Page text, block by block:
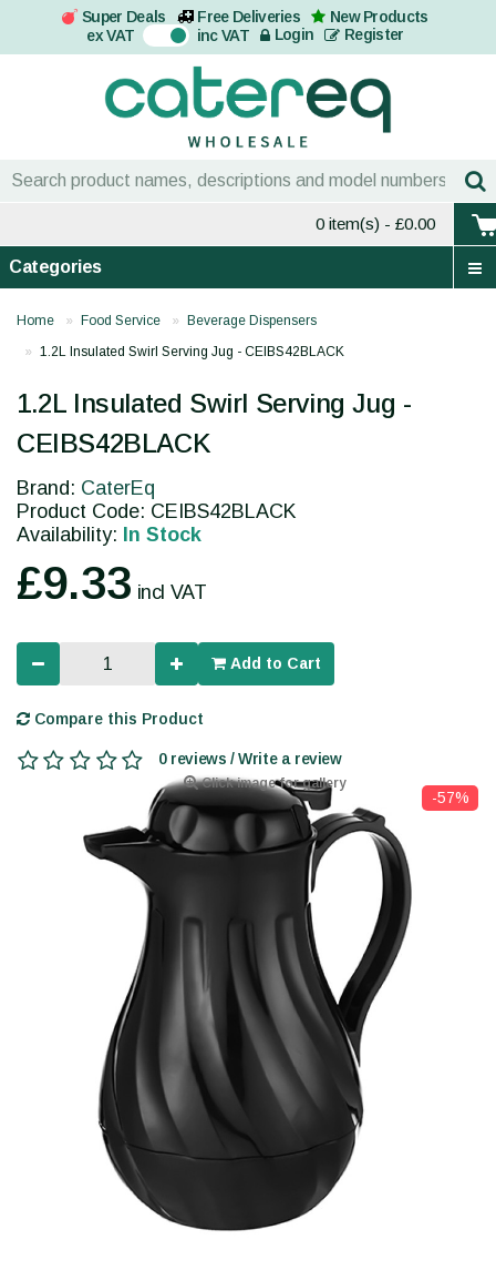
Super Deals Free Deliveries
New Products
ex VAT On inc VAT Login Register
0 item(s) - £0.00
Categories
Home Food Service
Beverage Dispensers
1.2L Insulated Swirl Serving Jug - CEIBS42BLACK
Click image for gallery
-57%
1.2L Insulated Swirl Serving Jug -
CEIBS42BLACK
Brand: CaterEq
Product Code: CEIBS42BLACK
Availability: In Stock
£9.33 incl VAT
Add to Cart
Compare this Product
0 reviews / Write a review